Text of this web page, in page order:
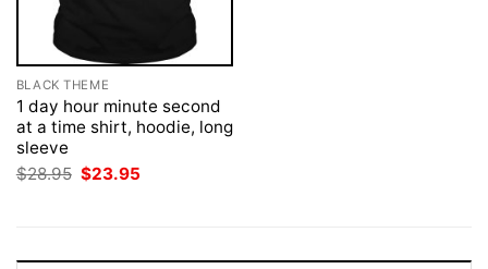
BLACK THEME
1 day hour minute second
at a time shirt, hoodie, long
sleeve
$28.95 Original
price
$23.95